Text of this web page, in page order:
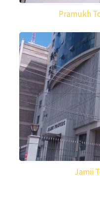
Pramukh
Jamii